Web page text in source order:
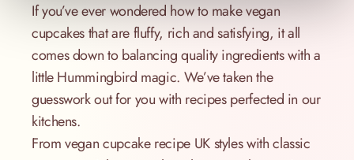
If you’ve ever wondered how to make vegan
cupcakes that are fluffy, rich and satisfying, it all
comes down to balancing quality ingredients with a
little Hummingbird magic. We’ve taken the
guesswork out for you with recipes perfected in our
kitchens.
From vegan cupcake recipe UK styles with classic